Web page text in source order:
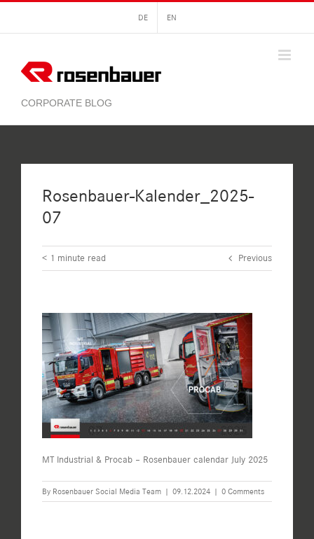
content
DE EN
Rosenbauer-Kalender_2025-
07
< 1 minute read Previous
MT Industrial & Procab – Rosenbauer calendar July 2025
By Rosenbauer Social Media Team | 09.12.2024 | 0 Comments